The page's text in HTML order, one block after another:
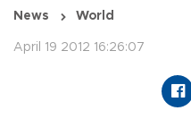
News World
April 19 2012 16:26:07